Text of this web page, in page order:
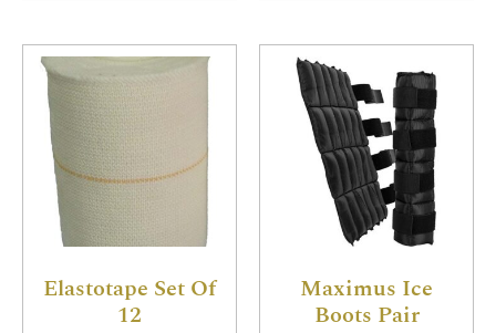
Elastotape Set Of
12
Maximus Ice
Boots Pair